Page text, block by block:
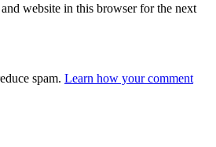
website in this browser for the next
spam. Learn how your comment